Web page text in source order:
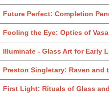
Future Perfect: Completion
Fooling the Eye: Optics of
Illuminate - Glass Art for Early
Preston Singletary: Raven and
First Light: Rituals of Glass